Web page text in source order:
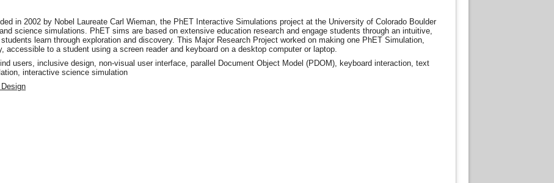
in 2002 by Nobel Laureate Carl Wieman, the PhET Interactive Simulations project at the University of Colorado Boulder
science simulations. PhET sims are based on extensive education research and engage students through an intuitive,
learn through exploration and discovery. This Major Research Project worked on making one PhET Simulation,
accessible to a student using a screen reader and keyboard on a desktop computer or laptop.
users, inclusive design, non-visual user interface, parallel Document Object Model (PDOM), keyboard interaction, text
interactive science simulation